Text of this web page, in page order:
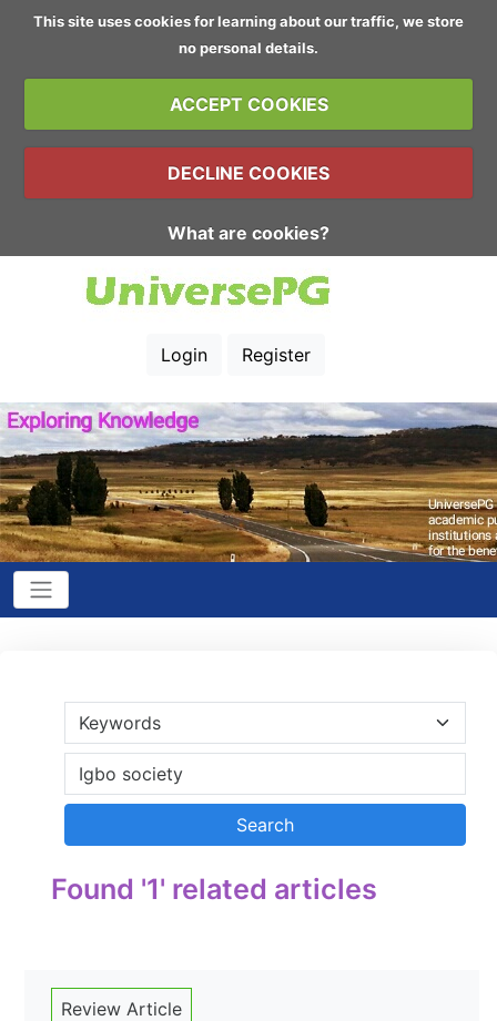
This site uses cookies for learning about our traffic, we store
no personal details.
ACCEPT COOKIES
DECLINE COOKIES
What are cookies?
Login Register
Found '1' related articles
Review Article